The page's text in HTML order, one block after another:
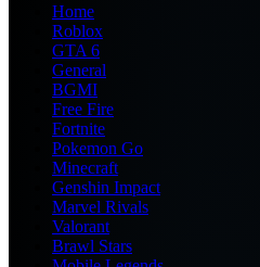
Home
Roblox
GTA 6
General
BGMI
Free Fire
Fortnite
Pokemon Go
Minecraft
Genshin Impact
Marvel Rivals
Valorant
Brawl Stars